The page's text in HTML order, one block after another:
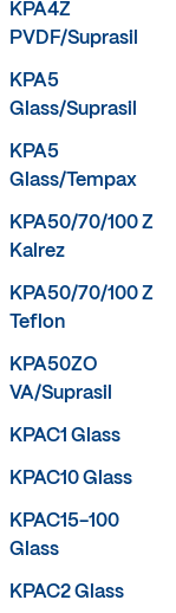
KPA4Z
PVDF/Suprasil
KPA5
Glass/Suprasil
KPA5
Glass/Tempax
KPA50/70/100 Z
Kalrez
KPA50/70/100 Z
Teflon
KPA50ZO
VA/Suprasil
KPAC1 Glass
KPAC10 Glass
KPAC15-100
Glass
KPAC2 Glass